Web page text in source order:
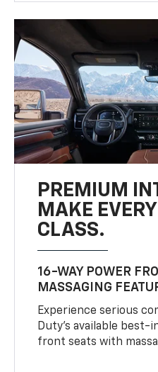
PREMIUM
MAKE
CLASS.
16-WAY POWER
MASSAGING
Experience serious
Duty’s available best-
front seats with